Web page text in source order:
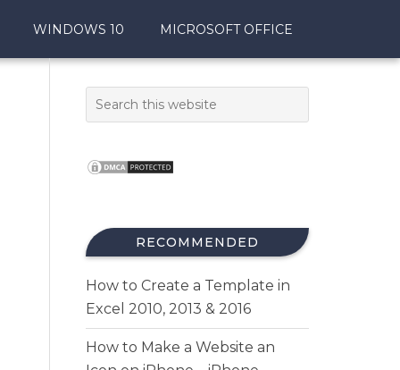
WINDOWS 10 MICROSOFT OFFICE
RECOMMENDED
How to Create a Template in
Excel 2010, 2013 & 2016
How to Make a Website an